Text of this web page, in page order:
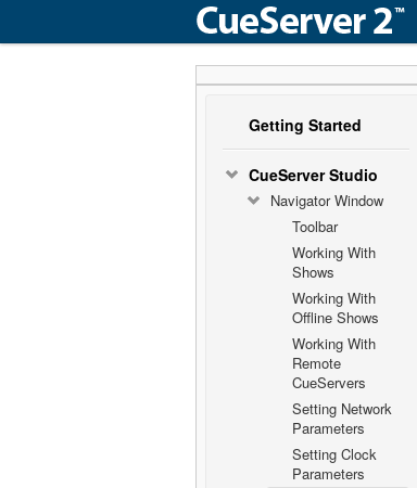
Getting Started
CueServer Studio
Navigator Window
Toolbar
Working With
Shows
Working With
Offline Shows
Working With
Remote
CueServers
Setting Network
Parameters
Setting Clock
Parameters